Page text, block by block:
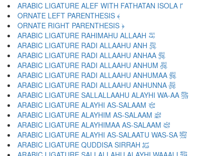
ARABIC LIGATURE ALEF WITH FATHATAN ISOLA ﴽ
ORNATE LEFT PARENTHESIS ﴾
ORNATE RIGHT PARENTHESIS ﴿
ARABIC LIGATURE RAHIMAHU ALLAAH ﵀
ARABIC LIGATURE RADI ALLAAHU ANH ﵁
ARABIC LIGATURE RADI ALLAAHU ANHAA ﵂
ARABIC LIGATURE RADI ALLAAHU ANHUM ﵃
ARABIC LIGATURE RADI ALLAAHU ANHUMAA ﵄
ARABIC LIGATURE RADI ALLAAHU ANHUNNA ﵅
ARABIC LIGATURE SALLALLAAHU ALAYHI WA-AA ﵆
ARABIC LIGATURE ALAYHI AS-SALAAM ﵇
ARABIC LIGATURE ALAYHIM AS-SALAAM ﵈
ARABIC LIGATURE ALAYHIMAA AS-SALAAM ﵉
ARABIC LIGATURE ALAYHI AS-SALAATU WAS-SA ﵊
ARABIC LIGATURE QUDDISA SIRRAH ﵋